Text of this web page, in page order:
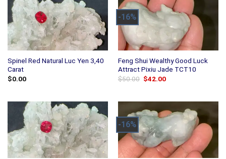
Spinel Red Natural Luc Yen 3,40
Carat
$0.00
-16%
Feng Shui Wealthy Good Luck
Attract Pixiu Jade TCT10
$50.00 Original
$42.00Current
-16%